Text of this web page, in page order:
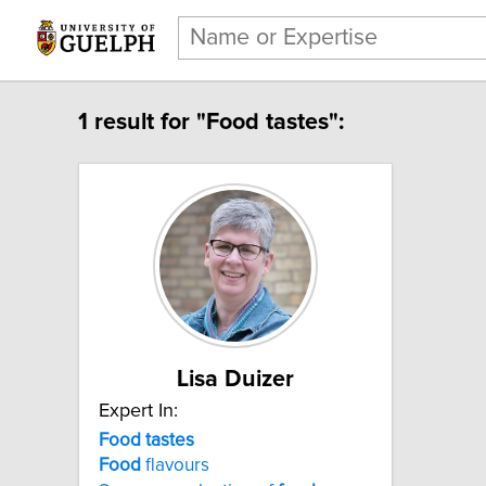
1 result for "Food tastes":
Lisa Duizer
Expert In:
Food tastes
Food flavours